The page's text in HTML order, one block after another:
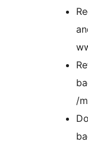
/